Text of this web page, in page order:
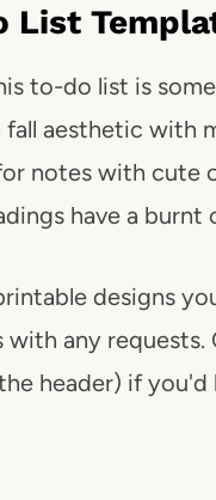
List
to-do list is
fall aesthetic with
notes with cute
have a burnt
designs
with any
header) if